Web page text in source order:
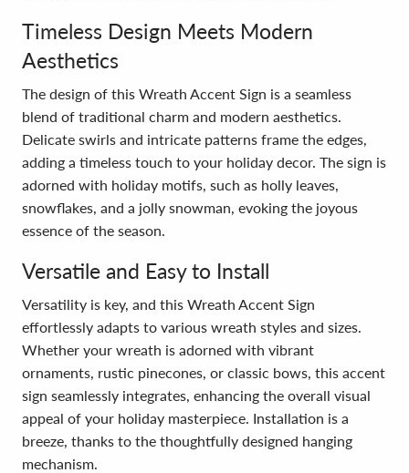
Timeless Design Meets Modern
Aesthetics
The design of this Wreath Accent Sign is a seamless
blend of traditional charm and modern aesthetics.
Delicate swirls and intricate patterns frame the edges,
adding a timeless touch to your holiday decor. The sign is
adorned with holiday motifs, such as holly leaves,
snowflakes, and a jolly snowman, evoking the joyous
essence of the season.
Versatile and Easy to Install
Versatility is key, and this Wreath Accent Sign
effortlessly adapts to various wreath styles and sizes.
Whether your wreath is adorned with vibrant
ornaments, rustic pinecones, or classic bows, this accent
sign seamlessly integrates, enhancing the overall visual
appeal of your holiday masterpiece. Installation is a
breeze, thanks to the thoughtfully designed hanging
mechanism.